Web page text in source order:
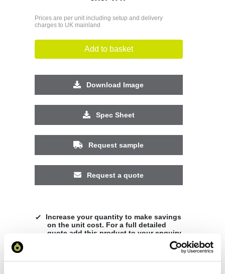
Prices are per unit including setup and delivery
charges to UK mainland
Add to basket
Download Image
Spec Sheet
Request sample
Request a quote
Increase your quantity to make savings
on the unit cost. For a full detailed
quote add this product to your enquiry